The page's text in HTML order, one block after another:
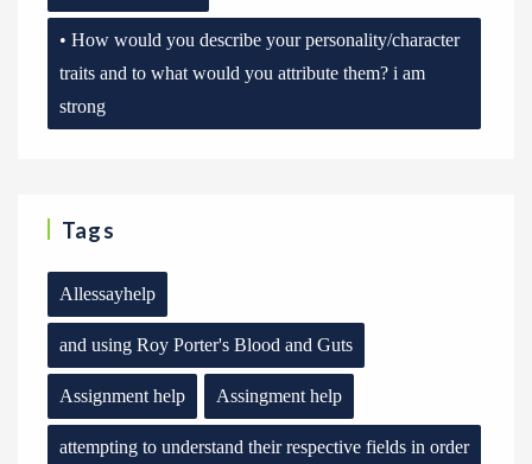
• How would you describe your personality/character
traits and to what would you attribute them? i am
strong
Tags
Allessayhelp
and using Roy Porter's Blood and Guts
Assignment help Assingment help
attempting to understand their respective fields in order